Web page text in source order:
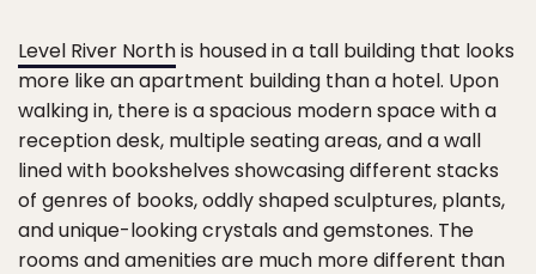
Level River Northis housed in a tall building that looks
more like an apartment building than a hotel. Upon
walking in, there is a spacious modern space with a
reception desk, multiple seating areas, and a wall
lined with bookshelves showcasing different stacks
of genres of books, oddly shaped sculptures, plants,
and unique-looking crystals and gemstones. The
rooms and amenities are much more different than